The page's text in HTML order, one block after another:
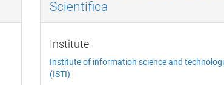
Scientifica
Institute
Institute of information science and
(ISTI)